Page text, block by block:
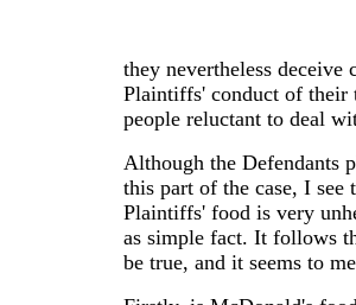
they nevertheless
Plaintiffs' conduct of their
people reluctant to deal
Although the Defendants
this part of the case, I see
Plaintiffs' food is very
as simple fact. It follows
be true, and it seems to